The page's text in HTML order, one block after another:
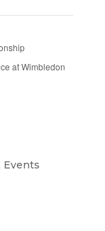
at Wimbledon
Events